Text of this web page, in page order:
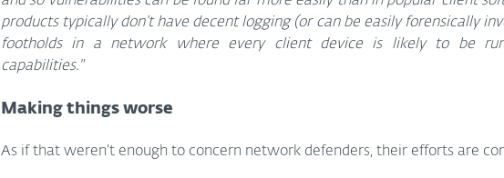
products typically don’t have decent logging (or can be easily forensically
footholds in a network where every client device is likely to be
capabilities."
Making things worse
As if that weren’t enough to concern network defenders, their efforts are